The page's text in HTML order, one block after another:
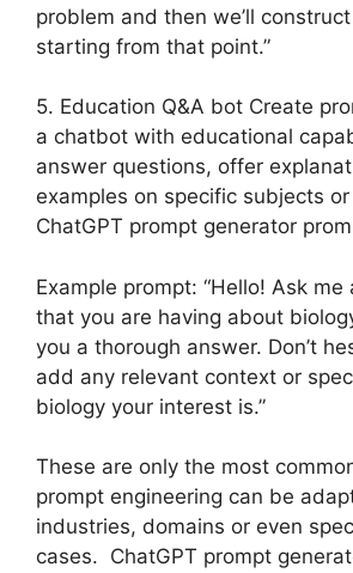
problem and then we’ll
starting from that point.”
5. Education Q&A bot Create
a chatbot with educational
answer questions, offer
examples on specific subjects
ChatGPT prompt generator
Example prompt: “Hello! Ask me
that you are having about
you a thorough answer. Don’t
add any relevant context or
biology your interest is.”
These are only the most
prompt engineering can be
industries, domains or even
cases. ChatGPT prompt